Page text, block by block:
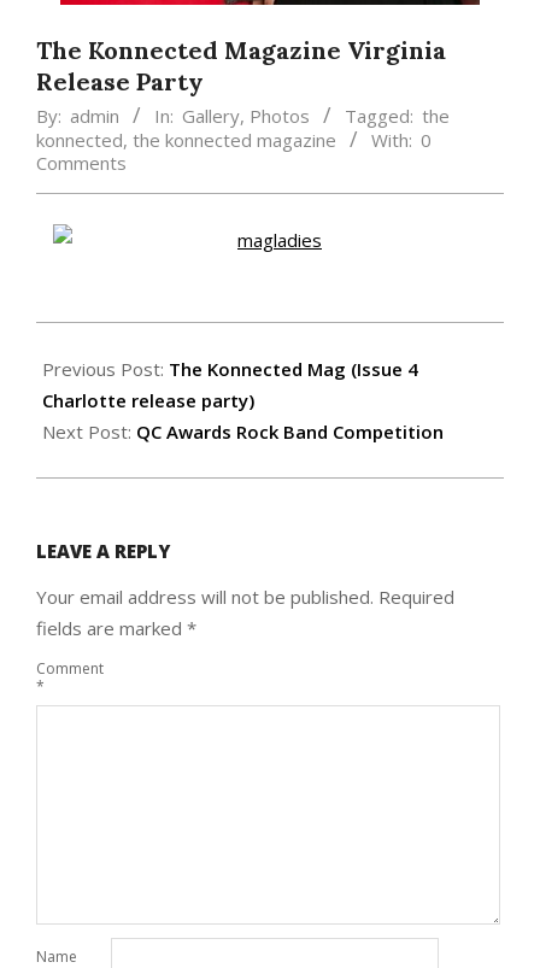
The Konnected Magazine Virginia
Release Party
By: admin In: Gallery, Photos Tagged: the
konnected, the konnected magazine With: 0
Comments
02-
17
Previous Post: The Konnected Mag (Issue 4
Charlotte release party)
Next Post: QC Awards Rock Band Competition
LEAVE A REPLY
Your email address will not be published. Required
fields are marked *
Comment
*
Name